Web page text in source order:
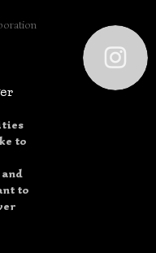
to
to